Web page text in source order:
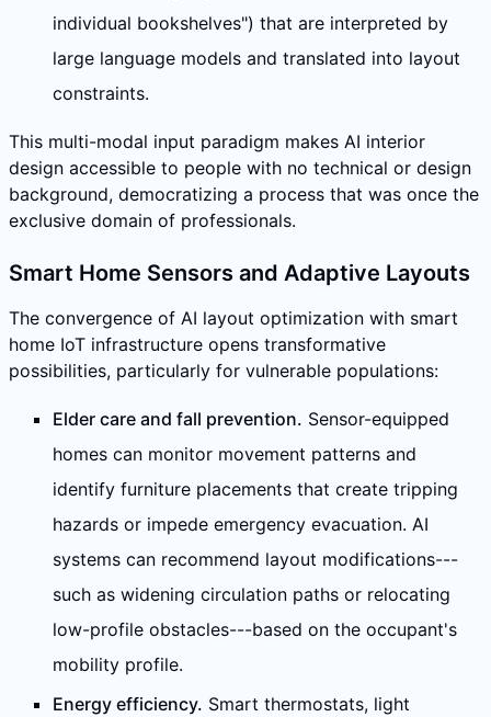
individual bookshelves") that are interpreted by
large language models and translated into layout
constraints.
This multi-modal input paradigm makes AI interior
design accessible to people with no technical or design
background, democratizing a process that was once the
exclusive domain of professionals.
Smart Home Sensors and Adaptive Layouts
The convergence of AI layout optimization with smart
home IoT infrastructure opens transformative
possibilities, particularly for vulnerable populations:
Elder care and fall prevention. Sensor-equipped
homes can monitor movement patterns and
identify furniture placements that create tripping
hazards or impede emergency evacuation. AI
systems can recommend layout modifications---
such as widening circulation paths or relocating
low-profile obstacles---based on the occupant's
mobility profile.
Energy efficiency. Smart thermostats, light